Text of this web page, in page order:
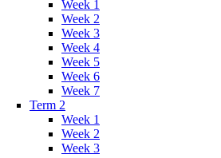
Week 1
Week 2
Week 3
Week 4
Week 5
Week 6
Week 7
Term 2
Week 1
Week 2
Week 3